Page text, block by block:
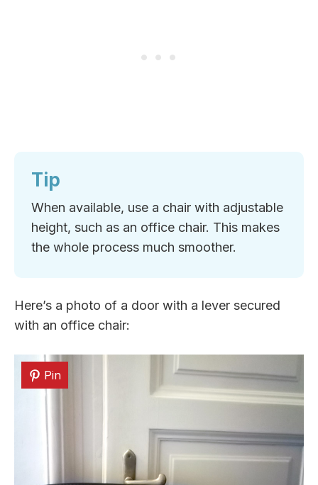
Tip
When available, use a chair with adjustable
height, such as an office chair. This makes
the whole process much smoother.
Here’s a photo of a door with a lever secured
with an office chair:
Pin